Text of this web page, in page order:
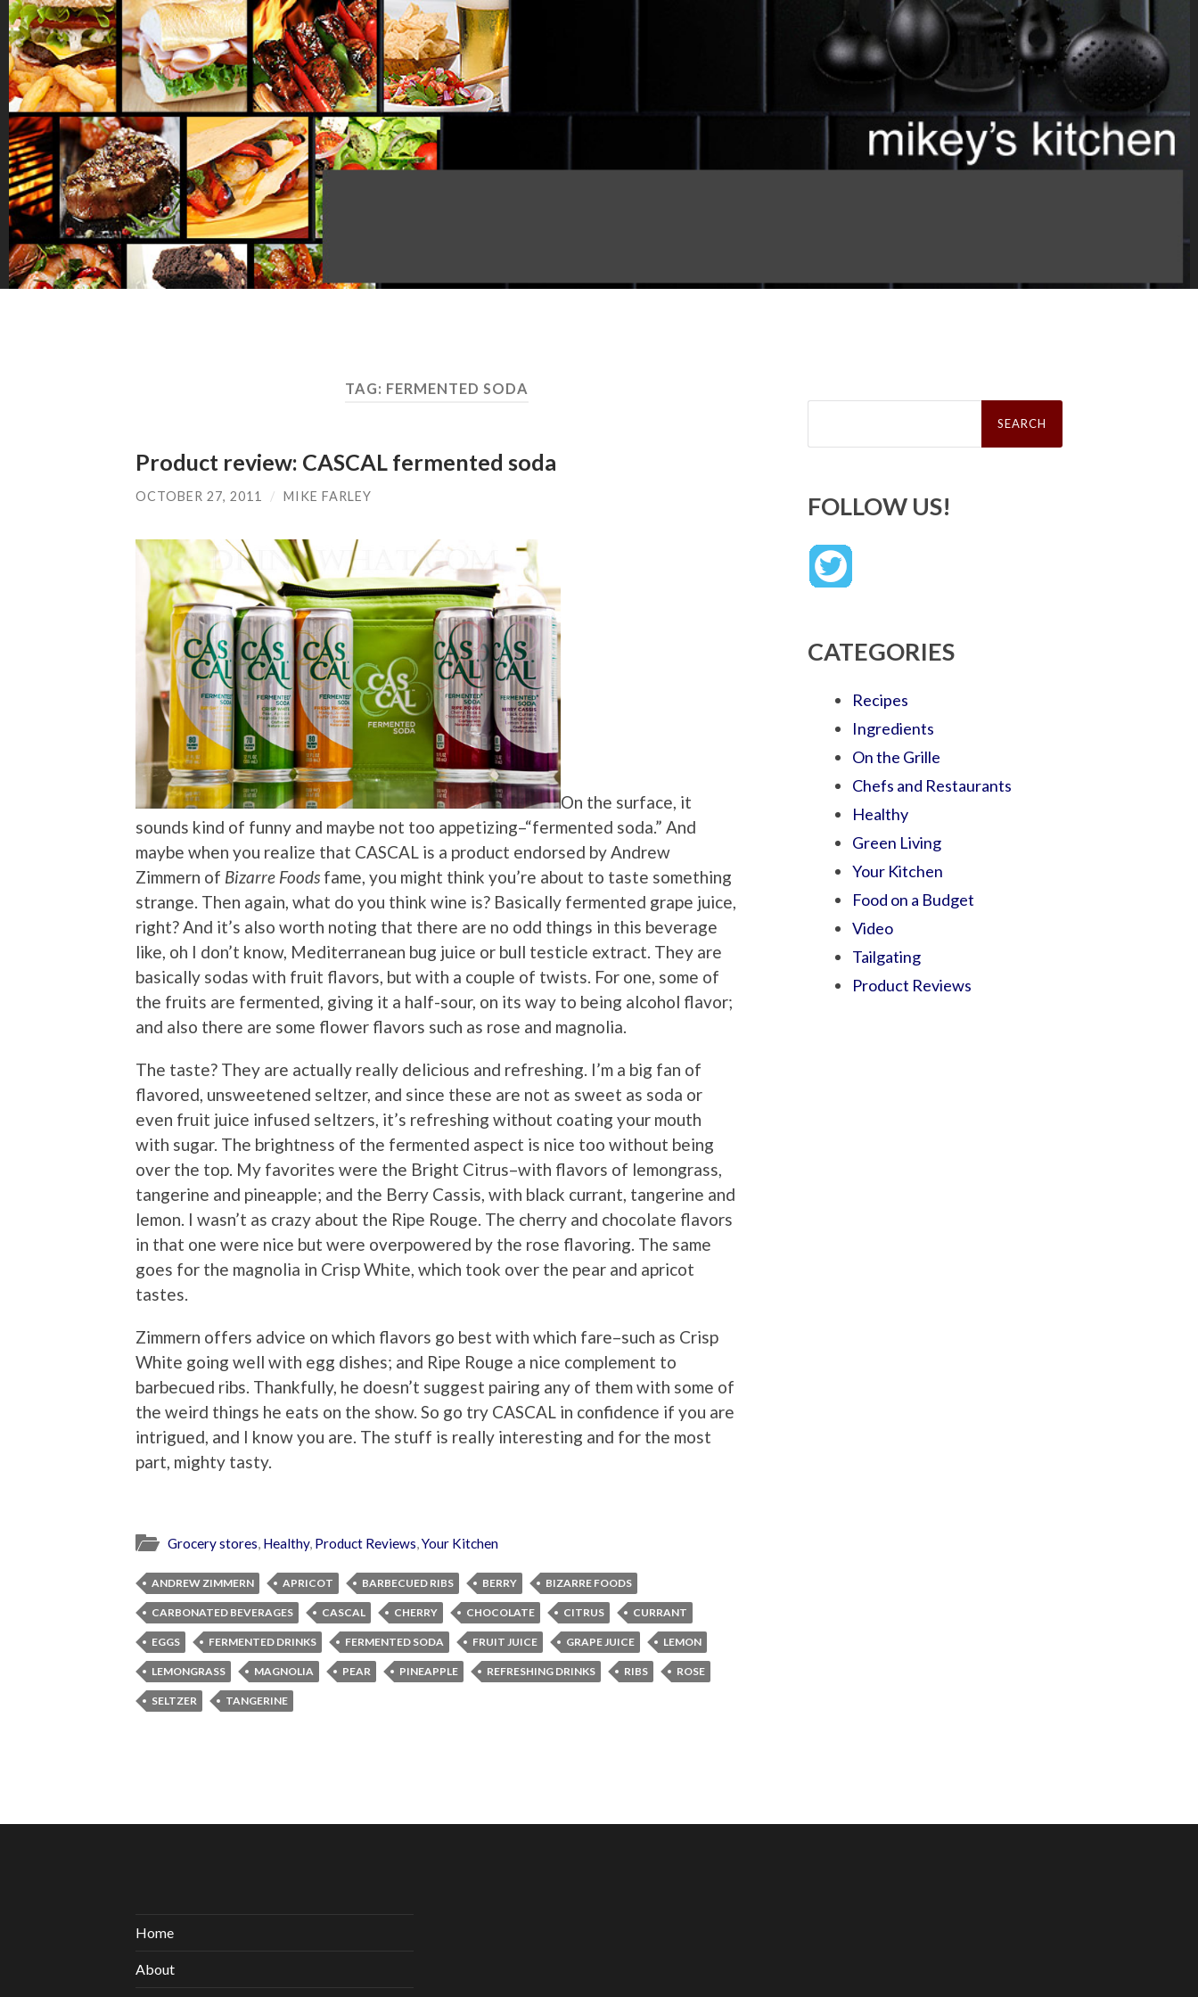
TAG: FERMENTED SODA
Product review: CASCAL fermented soda
OCTOBER 27, 2011 / MIKE FARLEY
On the surface, it
sounds kind of funny and maybe not too appetizing–“fermented soda.” And
maybe when you realize that CASCAL is a product endorsed by Andrew
Zimmern of Bizarre Foods fame, you might think you’re about to taste something
strange. Then again, what do you think wine is? Basically fermented grape juice,
right? And it’s also worth noting that there are no odd things in this beverage
like, oh I don’t know, Mediterranean bug juice or bull testicle extract. They are
basically sodas with fruit flavors, but with a couple of twists. For one, some of
the fruits are fermented, giving it a half-sour, on its way to being alcohol flavor;
and also there are some flower flavors such as rose and magnolia.
The taste? They are actually really delicious and refreshing. I’m a big fan of
flavored, unsweetened seltzer, and since these are not as sweet as soda or
even fruit juice infused seltzers, it’s refreshing without coating your mouth
with sugar. The brightness of the fermented aspect is nice too without being
over the top. My favorites were the Bright Citrus–with flavors of lemongrass,
tangerine and pineapple; and the Berry Cassis, with black currant, tangerine and
lemon. I wasn’t as crazy about the Ripe Rouge. The cherry and chocolate flavors
in that one were nice but were overpowered by the rose flavoring. The same
goes for the magnolia in Crisp White, which took over the pear and apricot
tastes.
Zimmern offers advice on which flavors go best with which fare–such as Crisp
White going well with egg dishes; and Ripe Rouge a nice complement to
barbecued ribs. Thankfully, he doesn’t suggest pairing any of them with some of
the weird things he eats on the show. So go try CASCAL in confidence if you are
intrigued, and I know you are. The stuff is really interesting and for the most
part, mighty tasty.
Grocery stores, Healthy, Product Reviews,Your Kitchen
ANDREW ZIMMERN APRICOT BARBECUED RIBS BERRY BIZARRE FOODS
CARBONATED BEVERAGES CASCAL CHERRY CHOCOLATE CITRUS CURRANT
EGGS FERMENTED DRINKS FERMENTED SODA FRUIT JUICE GRAPE JUICE LEMON
LEMONGRASS MAGNOLIA PEAR PINEAPPLE REFRESHING DRINKS RIBS ROSE
SELTZER TANGERINE
Search
FOLLOW US!
CATEGORIES
Recipes
Ingredients
On the Grille
Chefs and Restaurants
Healthy
Green Living
Your Kitchen
Food on a Budget
Video
Tailgating
Product Reviews
Home
About